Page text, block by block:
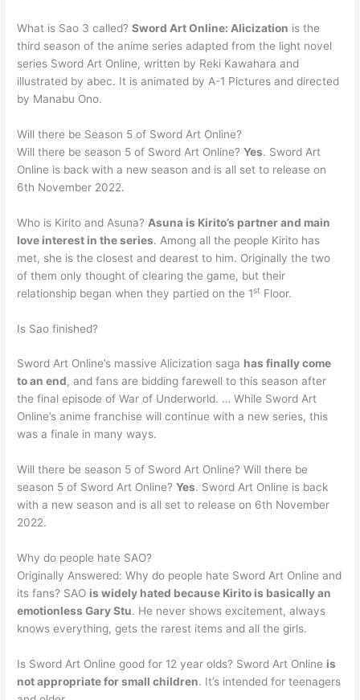
What is Sao 3 called?Sword Art Online: Alicization is the
third season of the anime series adapted from the light novel
series Sword Art Online, written by Reki Kawahara and
illustrated by abec. It is animated by A-1 Pictures and directed
by Manabu Ono.
Will there be Season 5 of Sword Art Online?
Will there be season 5 of Sword Art Online?Yes. Sword Art
Online is back with a new season and is all set to release on
6th November 2022.
Who is Kirito and Asuna? Asuna is Kirito’s partner and main
love interest in the series. Among all the people Kirito has
met, she is the closest and dearest to him. Originally the two
of them only thought of clearing the game, but their
relationship began when they partied on the 1st Floor.
Is Sao finished?
Sword Art Online’s massive Alicization saga has finally come
to an end, and fans are bidding farewell to this season after
the final episode of War of Underworld. … While Sword Art
Online’s anime franchise will continue with a new series, this
was a finale in many ways.
Will there be season 5 of Sword Art Online? Will there be
season 5 of Sword Art Online?Yes. Sword Art Online is back
with a new season and is all set to release on 6th November
2022.
Why do people hate SAO?
Originally Answered: Why do people hate Sword Art Online and
its fans? SAO is widely hated because Kirito is basically an
emotionless Gary Stu. He never shows excitement, always
knows everything, gets the rarest items and all the girls.
Is Sword Art Online good for 12 year olds? Sword Art Online is
not appropriate for small children. It’s intended for teenagers